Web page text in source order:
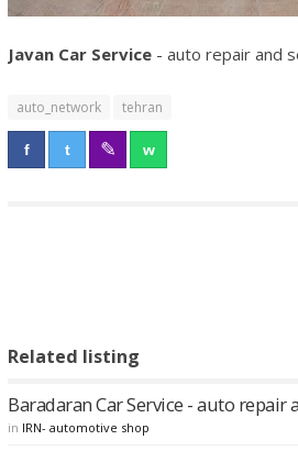
Javan Car Service - auto repair and
auto_network tehran
Related listing
Baradaran Car Service - auto repair
in IRN- automotive shop